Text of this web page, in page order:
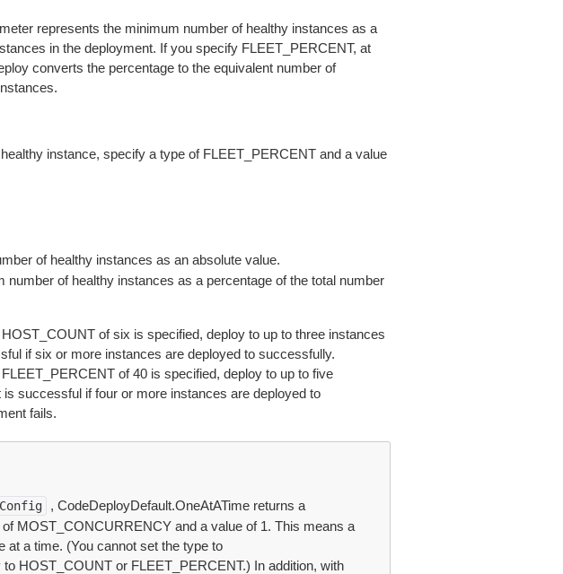
represents the minimum number of healthy instances as a
in the deployment. If you specify FLEET_PERCENT, at
converts the percentage to the equivalent number of
instance, specify a type of FLEET_PERCENT and a value
of healthy instances as an absolute value.
number of healthy instances as a percentage of the total number
of six is specified, deploy to up to three instances
if six or more instances are deployed to successfully.
of 40 is specified, deploy to up to five
successful if four or more instances are deployed to
fails.
, CodeDeployDefault.OneAtATime returns a
MOST_CONCURRENCY and a value of 1. This means a
at a time. (You cannot set the type to
HOST_COUNT or FLEET_PERCENT.) In addition, with